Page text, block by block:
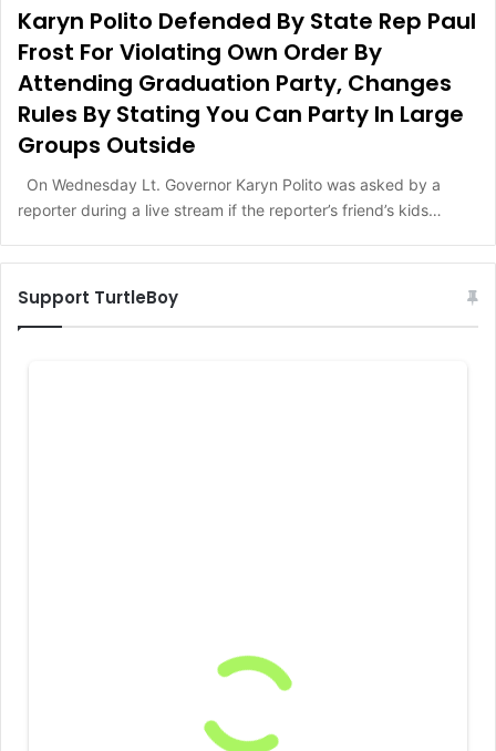
Karyn Polito Defended By State Rep Paul
Frost For Violating Own Order By
Attending Graduation Party, Changes
Rules By Stating You Can Party In Large
Groups Outside
On Wednesday Lt. Governor Karyn Polito was asked by a
reporter during a live stream if the reporter’s friend’s kids…
Support TurtleBoy